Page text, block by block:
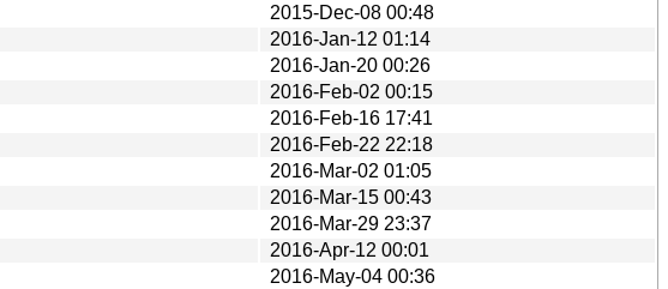
2015-Dec-08 00:48
2016-Jan-12 01:14
2016-Jan-20 00:26
2016-Feb-02 00:15
2016-Feb-16 17:41
2016-Feb-22 22:18
2016-Mar-02 01:05
2016-Mar-15 00:43
2016-Mar-29 23:37
2016-Apr-12 00:01
2016-May-04 00:36